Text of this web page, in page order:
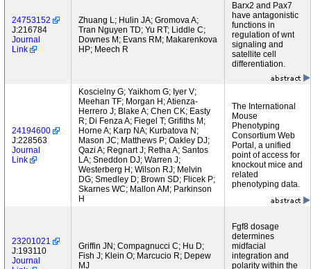
24753152
J:216784
Journal
Link
Zhuang L; Hulin JA; Gromova A;
Tran Nguyen TD; Yu RT; Liddle C;
Downes M; Evans RM; Makarenkova
HP; Meech R
Barx2 and Pax7
have antagonistic
functions in
regulation of wnt
signaling and
satellite cell
differentiation.
24194600
J:228563
Journal
Link
Koscielny G; Yaikhom G; Iyer V;
Meehan TF; Morgan H; Atienza-
Herrero J; Blake A; Chen CK; Easty
R; Di Fenza A; Fiegel T; Grifiths M;
Horne A; Karp NA; Kurbatova N;
Mason JC; Matthews P; Oakley DJ;
Qazi A; Regnart J; Retha A; Santos
LA; Sneddon DJ; Warren J;
Westerberg H; Wilson RJ; Melvin
DG; Smedley D; Brown SD; Flicek P;
Skarnes WC; Mallon AM; Parkinson
H
The International
Mouse
Phenotyping
Consortium Web
Portal, a unified
point of access for
knockout mice and
related
phenotyping data.
23201021
J:193110
Journal
Griffin JN; Compagnucci C; Hu D;
Fish J; Klein O; Marcucio R; Depew
MJ
Fgf8 dosage
determines
midfacial
integration and
polarity within the